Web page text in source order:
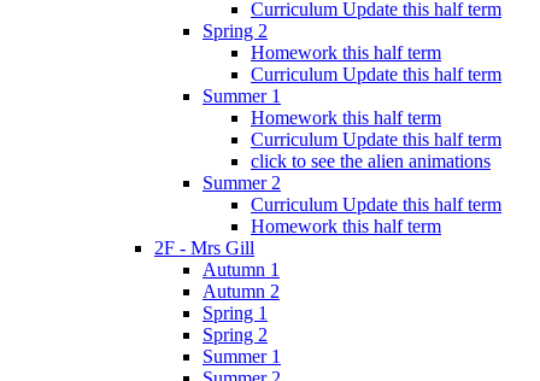
Curriculum Update this half term
Spring 2
Homework this half term
Curriculum Update this half term
Summer 1
Homework this half term
Curriculum Update this half term
click to see the alien animations
Summer 2
Curriculum Update this half term
Homework this half term
2F - Mrs Gill
Autumn 1
Autumn 2
Spring 1
Spring 2
Summer 1